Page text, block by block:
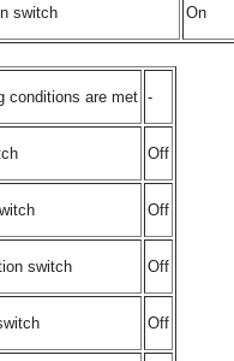
switch On
conditions are met -
Off
Off
switch Off
Off